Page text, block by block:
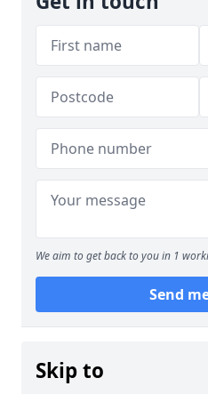
We aim to get back to you in 1
Send
Skip to